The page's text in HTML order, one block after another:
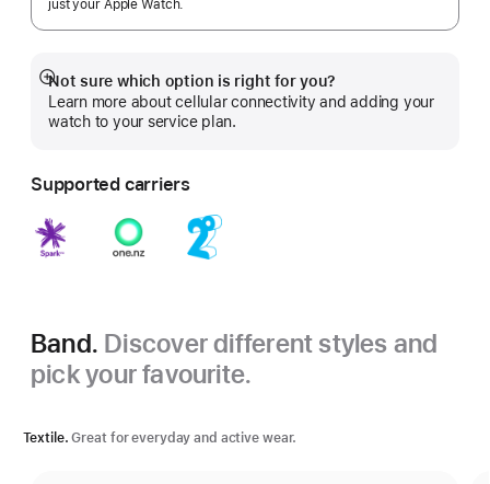
just your Apple Watch.
Not sure which option is right for you?
Learn more about cellular connectivity and adding your
watch to your service plan.
Show
more
Supported carriers
Band. Discover different styles and
pick your favourite.
Textile. Great for everyday and active wear.